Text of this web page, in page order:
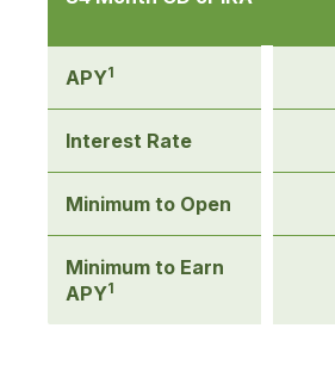
APY1
Interest Rate
Minimum to Open
Minimum to Earn
APY1